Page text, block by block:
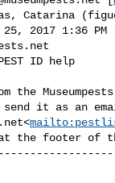
Catarina
2017 1:36 PM
ID help
the
<mailto:
at the footer of